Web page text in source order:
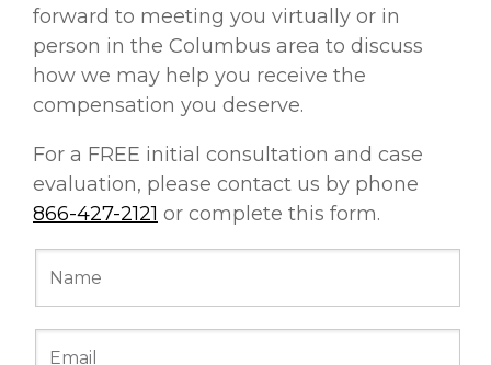
forward to meeting you virtually or in
person in the Columbus area to discuss
how we may help you receive the
compensation you deserve.
For a FREE initial consultation and case
evaluation, please contact us by phone
866-427-2121 or complete this form.